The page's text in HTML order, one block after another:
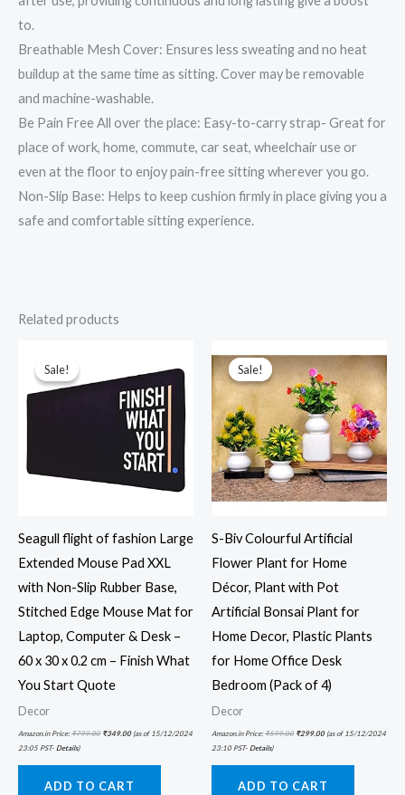
to.
Breathable Mesh Cover: Ensures less sweating and no heat
buildup at the same time as sitting. Cover may be removable
and machine-washable.
Be Pain Free All over the place: Easy-to-carry strap- Great for
place of work, home, commute, car seat, wheelchair use or
even at the floor to enjoy pain-free sitting wherever you go.
Non-Slip Base: Helps to keep cushion firmly in place giving you a
safe and comfortable sitting experience.
Related products
Sale!
Sale!
Seagull flight of fashion Large
Extended Mouse Pad XXL
with Non-Slip Rubber Base,
Stitched Edge Mouse Mat for
Laptop, Computer & Desk –
60 x 30 x 0.2 cm – Finish What
You Start Quote
Decor
Amazon.in Price:₹799.00 ₹349.00
₹349.00.
(as of 15/12/2024
23:05 PST- Details)
ADD TO CART
Sale!
Sale!
S-Biv Colourful Artificial
Flower Plant for Home
Décor, Plant with Pot
Artificial Bonsai Plant for
Home Decor, Plastic Plants
for Home Office Desk
Bedroom (Pack of 4)
Decor
Amazon.in Price:₹599.00
₹599.00.
₹299.00(as of 15/12/2024
23:10 PST- Details)
ADD TO CART